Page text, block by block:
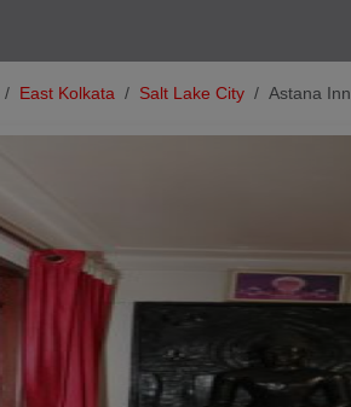
East Kolkata Salt Lake City Astana Inn